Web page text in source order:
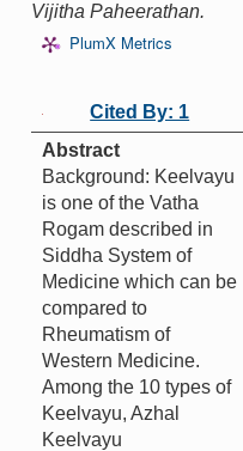
Vijitha Paheerathan.
PlumX Metrics
Cited By: 1
Abstract
Background: Keelvayu
is one of the Vatha
Rogam described in
Siddha System of
Medicine which can be
compared to
Rheumatism of
Western Medicine.
Among the 10 types of
Keelvayu, Azhal
Keelvayu